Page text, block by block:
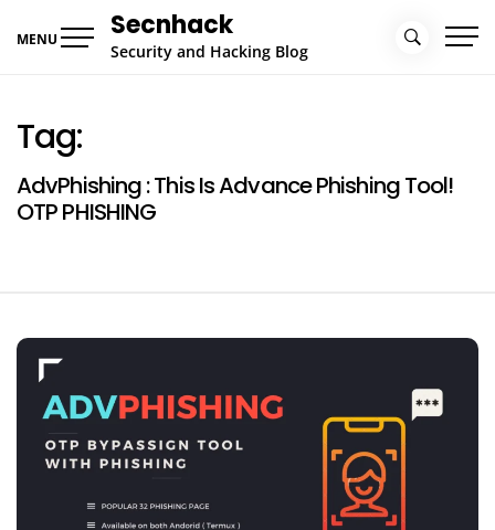
MENU Secnhack
Security and Hacking Blog
Tag:
AdvPhishing : This Is Advance Phishing Tool!
OTP PHISHING